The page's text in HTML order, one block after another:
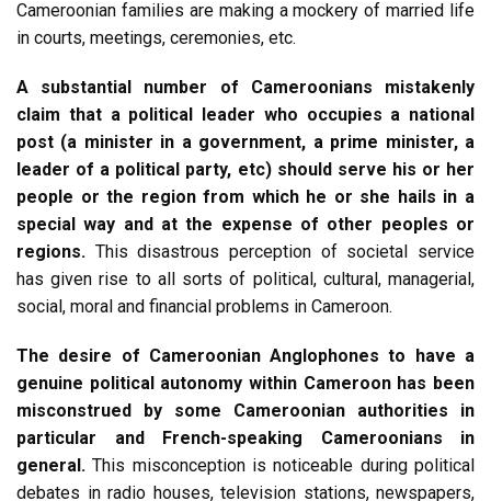
Cameroonian families are making a mockery of married life
in courts, meetings, ceremonies, etc.
A substantial number of Cameroonians mistakenly
claim that a political leader who occupies a national
post (a minister in a government, a prime minister, a
leader of a political party, etc) should serve his or her
people or the region from which he or she hails in a
special way and at the expense of other peoples or
regions. This disastrous perception of societal service
has given rise to all sorts of political, cultural, managerial,
social, moral and financial problems in Cameroon.
The desire of Cameroonian Anglophones to have a
genuine political autonomy within Cameroon has been
misconstrued by some Cameroonian authorities in
particular and French-speaking Cameroonians in
general.This misconception is noticeable during political
debates in radio houses, television stations, newspapers,